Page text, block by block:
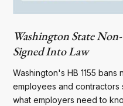
Washington State
Signed Into Law
Washington's HB 1155
employees and contractors
what employers need to